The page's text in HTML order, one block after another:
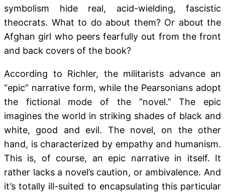
symbolism hide real, acid-wielding, fascistic
theocrats. What to do about them? Or about the
Afghan girl who peers fearfully out from the front
and back covers of the book?
According to Richler, the militarists advance an
“epic” narrative form, while the Pearsonians adopt
the fictional mode of the “novel.” The epic
imagines the world in striking shades of black and
white, good and evil. The novel, on the other
hand, is characterized by empathy and humanism.
This is, of course, an epic narrative in itself. It
rather lacks a novel’s caution, or ambivalence. And
it’s totally ill-suited to encapsulating this particular